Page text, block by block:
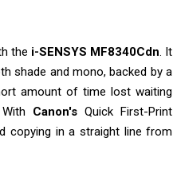
the i-SENSYS MF8340Cdn. It
shade and mono, backed by a
amount of time lost waiting
Canon'sQuick First-Print
copying in a straight line from